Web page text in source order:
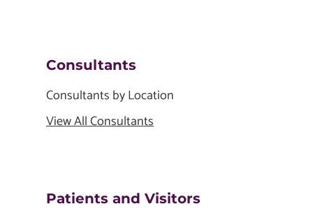
Consultants
Consultants by Location
View All Consultants
Patients and Visitors